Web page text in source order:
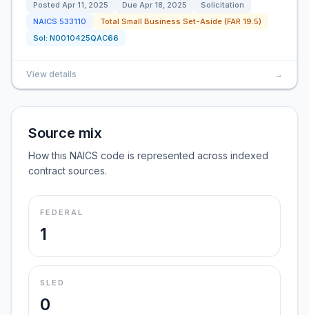
Posted Apr 11, 2025 Due Apr 18, 2025
Solicitation
NAICS 533110
Total Small Business Set-Aside (FAR 19.5)
Sol: N0010425QAC66
View details →
Source mix
How this NAICS code is represented across indexed
contract sources.
FEDERAL
1
SLED
0